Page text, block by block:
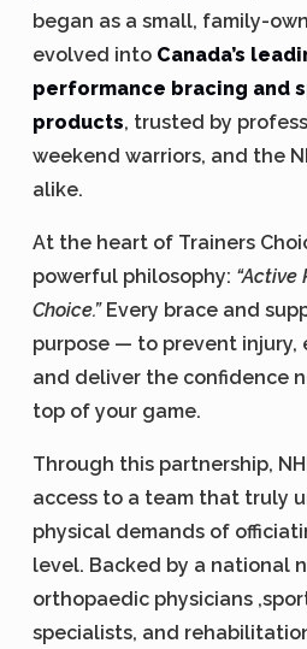
began as a small, family-
evolved into Canada’s
performance bracing and
products, trusted by
weekend warriors, and the
alike.
At the heart of Trainers
powerful philosophy: “Active
Choice.”Every brace and
purpose — to prevent injury,
and deliver the confidence
top of your game.
Through this partnership,
access to a team that truly
physical demands of
level. Backed by a national
orthopaedic physicians
specialists, and